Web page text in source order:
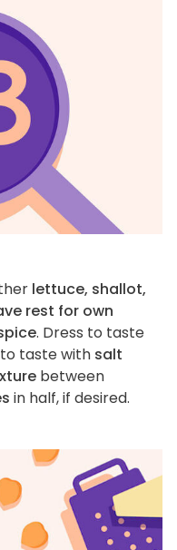
lettuce, shallot,
rest for own
. Dress to taste
taste with salt
between
in half, if desired.